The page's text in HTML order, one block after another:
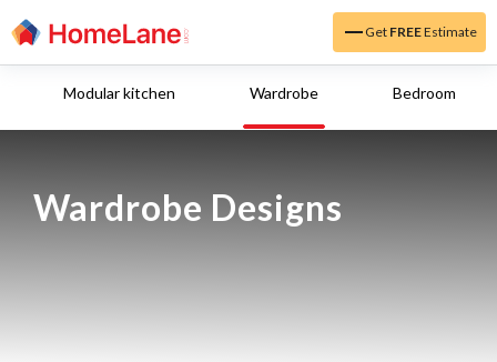
Get FREEEstimate
Modular kitchen Wardrobe Bedroom
Wardrobe Designs